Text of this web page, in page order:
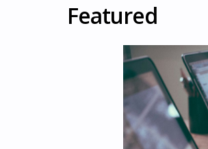
Featured